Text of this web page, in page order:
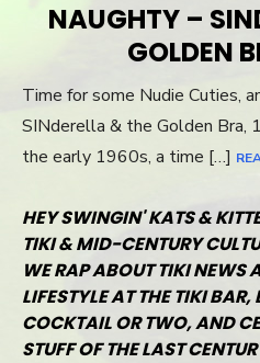
NAUGHTY –
GOLDEN
Time for some Nudie Cuties,
SINderella & the Golden Bra,
the early 1960s, a time […]
HEY SWINGIN' KATS &
TIKI & MID-CENTURY
WE RAP ABOUT TIKI NEWS
LIFESTYLE AT THE TIKI
COCKTAIL OR TWO, AND
STUFF OF THE LAST